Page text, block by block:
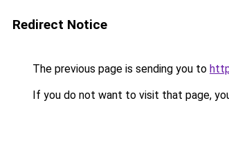
Redirect Notice
The previous page is sending you to
If you do not want to visit that page,